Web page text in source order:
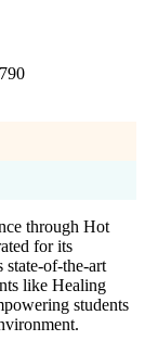
through Hot
for its
state-of-the-art
like Healing
students